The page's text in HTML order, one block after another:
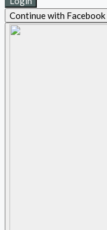
Continue with Facebook